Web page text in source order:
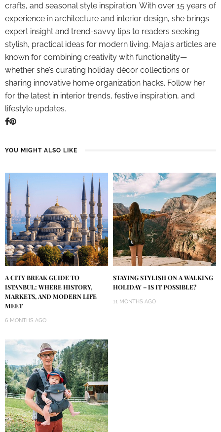
crafts, and seasonal style inspiration. With over 15 years of
experience in architecture and interior design, she brings
expert insight and trend-savvy tips to readers seeking
stylish, practical ideas for modern living. Maja’s articles are
known for combining creativity with functionality—
whether she’s curating holiday décor collections or
sharing innovative home organization hacks. Follow her
for the latest in interior trends, festive inspiration, and
lifestyle updates.
YOU MIGHT ALSO LIKE
A CITY BREAK GUIDE TO
ISTANBUL: WHERE HISTORY,
MARKETS, AND MODERN LIFE
MEET
6 MONTHS AGO
STAYING STYLISH ON A WALKING
HOLIDAY – IS IT POSSIBLE?
11 MONTHS AGO